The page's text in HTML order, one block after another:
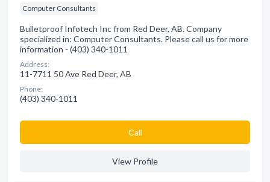
Computer Consultants
Bulletproof Infotech Inc from Red Deer, AB. Company
specialized in: Computer Consultants. Please call us for more
information - (403) 340-1011
Address:
11-7711 50 Ave Red Deer, AB
Phone:
(403) 340-1011
Сall
View Profile